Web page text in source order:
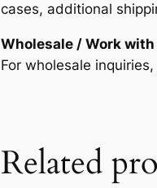
cases, additional
Wholesale / Work with
For wholesale
Related